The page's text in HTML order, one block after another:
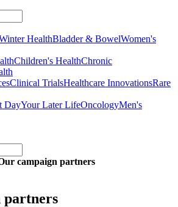
HealthBladder & BowelWomen's
Children's HealthChronic
Clinical TrialsHealthcare InnovationsRare
DayYour Later LifeOncologyMen's
campaign partners
partners